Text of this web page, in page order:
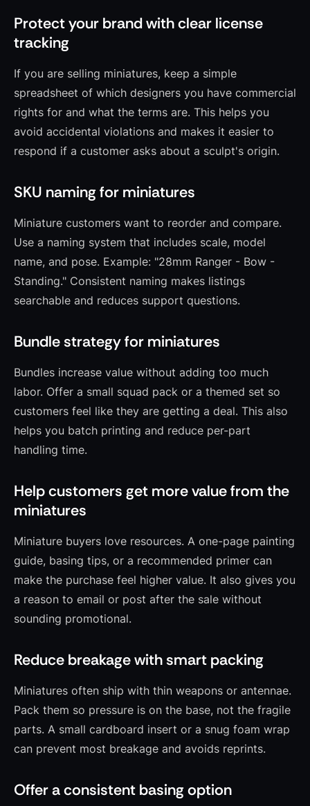
Protect your brand with clear license
tracking
If you are selling miniatures, keep a simple
spreadsheet of which designers you have commercial
rights for and what the terms are. This helps you
avoid accidental violations and makes it easier to
respond if a customer asks about a sculpt's origin.
SKU naming for miniatures
Miniature customers want to reorder and compare.
Use a naming system that includes scale, model
name, and pose. Example: "28mm Ranger - Bow -
Standing." Consistent naming makes listings
searchable and reduces support questions.
Bundle strategy for miniatures
Bundles increase value without adding too much
labor. Offer a small squad pack or a themed set so
customers feel like they are getting a deal. This also
helps you batch printing and reduce per-part
handling time.
Help customers get more value from the
miniatures
Miniature buyers love resources. A one-page painting
guide, basing tips, or a recommended primer can
make the purchase feel higher value. It also gives you
a reason to email or post after the sale without
sounding promotional.
Reduce breakage with smart packing
Miniatures often ship with thin weapons or antennae.
Pack them so pressure is on the base, not the fragile
parts. A small cardboard insert or a snug foam wrap
can prevent most breakage and avoids reprints.
Offer a consistent basing option